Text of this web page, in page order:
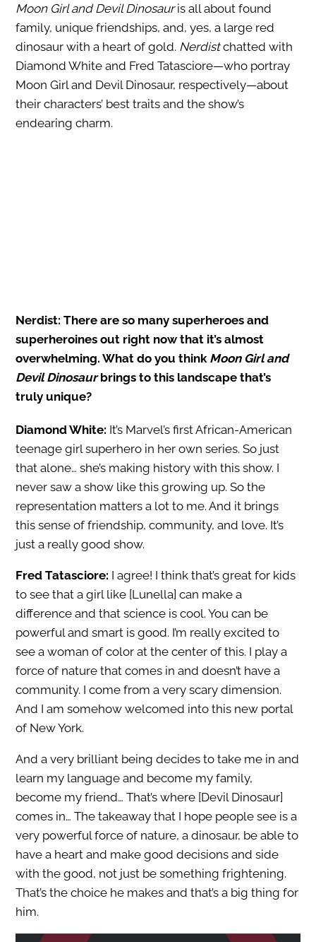
Moon Girl and Devil Dinosauris all about found
family, unique friendships, and, yes, a large red
dinosaur with a heart of gold. Nerdistchatted with
Diamond White and Fred Tatasciore—who portray
Moon Girl and Devil Dinosaur, respectively—about
their characters’ best traits and the show’s
endearing charm.
Nerdist: There are so many superheroes and
superheroines out right now that it’s almost
overwhelming. What do you think Moon Girl and
Devil Dinosaurbrings to this landscape that’s
truly unique?
Diamond White: It’s Marvel’s first African-American
teenage girl superhero in her own series. So just
that alone… she’s making history with this show. I
never saw a show like this growing up. So the
representation matters a lot to me. And it brings
this sense of friendship, community, and love. It’s
just a really good show.
Fred Tatasciore: I agree! I think that’s great for kids
to see that a girl like [Lunella] can make a
difference and that science is cool. You can be
powerful and smart is good. I’m really excited to
see a woman of color at the center of this. I play a
force of nature that comes in and doesn’t have a
community. I come from a very scary dimension.
And I am somehow welcomed into this new portal
of New York.
And a very brilliant being decides to take me in and
learn my language and become my family,
become my friend… That’s where [Devil Dinosaur]
comes in… The takeaway that I hope people see is a
very powerful force of nature, a dinosaur, be able to
have a heart and make good decisions and side
with the good, not just be something frightening.
That’s the choice he makes and that’s a big thing for
him.